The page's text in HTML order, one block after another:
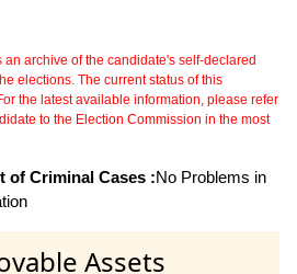
archive of the candidate's self-declared
elections. The current status of this
the latest available information, please refer
to the Election Commission in the most
of Criminal Cases :No Problems in
Assets